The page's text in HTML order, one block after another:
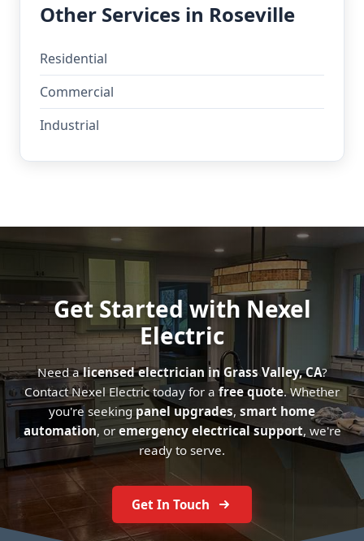
Other Services in Roseville
Residential
Commercial
Industrial
Get Started with Nexel
Electric
Need alicensed electrician in Grass Valley, CA?
Contact Nexel Electric today for afree quote. Whether
you're seekingpanel upgrades, smart home
automation, or emergency electrical support, we're
ready to serve.
Get In Touch